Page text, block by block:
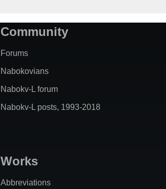
Community
Forums
Nabokovians
Nabokv-L forum
Nabokv-L posts, 1993-2018
Works
Abbreviations